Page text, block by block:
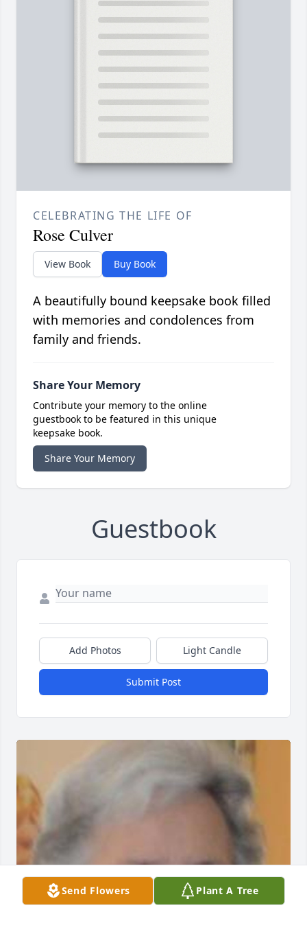
CELEBRATING THE LIFE OF
Rose Culver
View Book Buy Book
A beautifully bound keepsake book filled
with memories and condolences from
family and friends.
Share Your Memory
Contribute your memory to the online
guestbook to be featured in this unique
keepsake book.
Share Your Memory
Guestbook
Add Photos Light Candle
Submit Post
Send Flowers Plant A Tree